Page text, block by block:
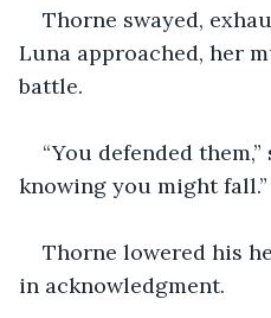
Thorne swayed,
Luna approached, her
battle.
“You defended
knowing you might fall.”
Thorne lowered his
in acknowledgment.